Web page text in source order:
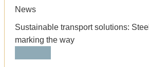
News
Sustainable transport solutions: Steel
marking the way